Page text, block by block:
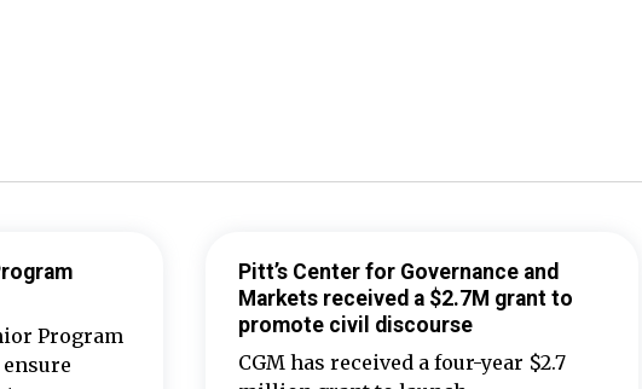
Program
Pitt’s Center for Governance and
Markets received a $2.7M grant to
promote civil discourse
CGM has received a four-year $2.7